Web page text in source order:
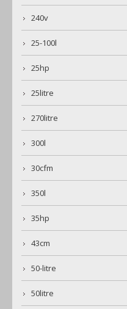
240v
25-100l
25hp
25litre
270litre
300l
30cfm
350l
35hp
43cm
50-litre
50litre